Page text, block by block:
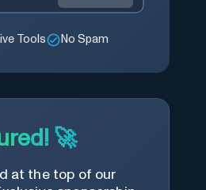
Tools No Spam
🚀
at the top of our